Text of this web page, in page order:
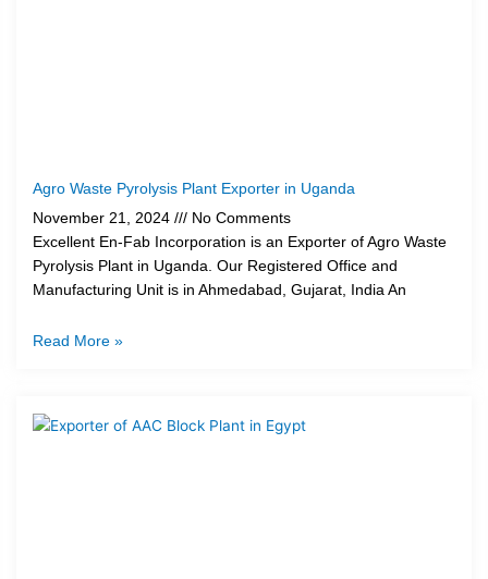
Agro Waste Pyrolysis Plant Exporter in Uganda
November 21, 2024
No Comments
Excellent En-Fab Incorporation is an Exporter of Agro Waste
Pyrolysis Plant in Uganda. Our Registered Office and
Manufacturing Unit is in Ahmedabad, Gujarat, India An
Read More »